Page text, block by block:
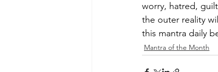
worry, hatred,
the outer reality
this mantra daily
Mantra of the Month